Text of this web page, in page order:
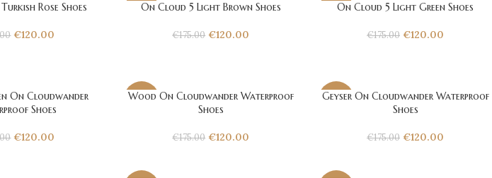
Rose Shoes
€120.00
-31%
On Cloud 5 Light Brown Shoes
€175.00 €120.00
-31%
On Cloud 5 Light Green Shoes
€175.00 €120.00
On Cloudwander
Shoes
€120.00
-31%
Wood On Cloudwander Waterproof
Shoes
€175.00 €120.00
-31%
Geyser On Cloudwander Waterproof
Shoes
€175.00 €120.00